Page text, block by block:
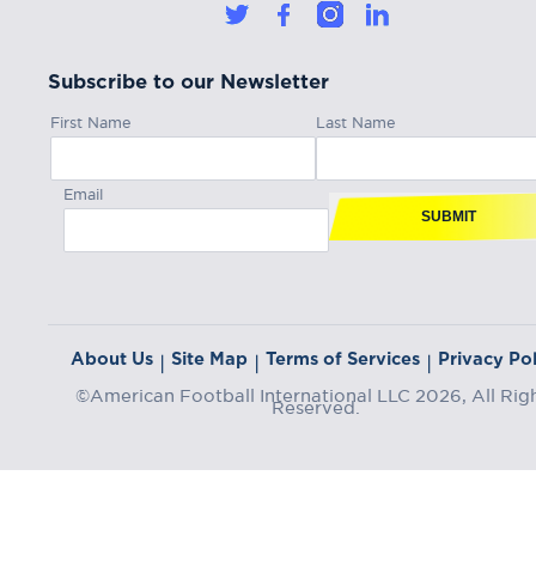
Subscribe to our Newsletter
First Name Last Name
Email
SUBMIT
About Us | Site Map | Terms of Services | Privacy
©American Football International LLC 2026, All
Reserved.